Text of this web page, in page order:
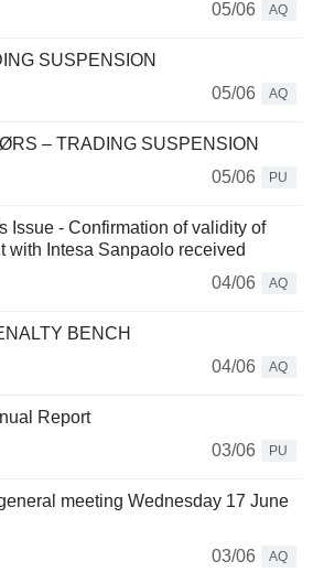
05/06
AQ
SUSPENSION
05/06
AQ
– TRADING SUSPENSION
05/06
PU
Issue - Confirmation of validity of
with Intesa Sanpaolo received
04/06
AQ
BENCH
04/06
AQ
Report
03/06
PU
meeting Wednesday 17 June
03/06
AQ